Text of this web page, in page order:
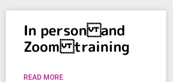
In person and
Zoom training
READ MORE